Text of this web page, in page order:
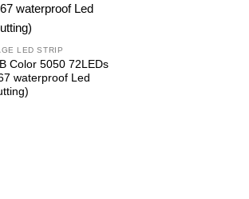
LED STRIP
Color 5050 72LEDs
waterproof Led